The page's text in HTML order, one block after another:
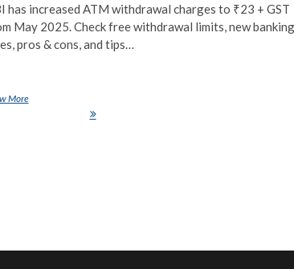
has increased ATM withdrawal charges to ₹23 + GST
May 2025. Check free withdrawal limits, new banking
pros & cons, and tips…
MoreRBI’s New ATM Withdrawal Charges & Banking Rules 2025: Pros,